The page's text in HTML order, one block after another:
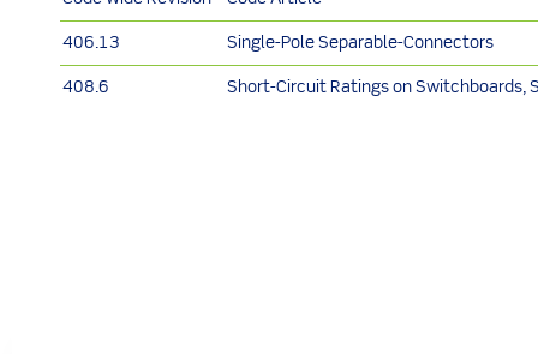
406.13 Single-Pole Separable-Connectors
408.6 Short-Circuit Ratings on Switchboards,